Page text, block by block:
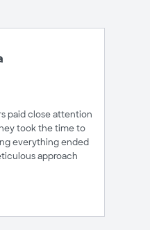
paid close attention
took the time to
everything ended
approach